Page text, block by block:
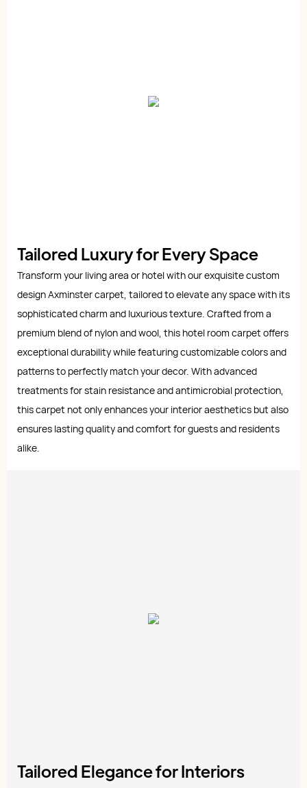
Tailored Luxury for Every Space
Transform your living area or hotel with our exquisite custom
design Axminster carpet, tailored to elevate any space with its
sophisticated charm and luxurious texture. Crafted from a
premium blend of nylon and wool, this hotel room carpet offers
exceptional durability while featuring customizable colors and
patterns to perfectly match your decor. With advanced
treatments for stain resistance and antimicrobial protection,
this carpet not only enhances your interior aesthetics but also
ensures lasting quality and comfort for guests and residents
alike.
Tailored Elegance for Interiors